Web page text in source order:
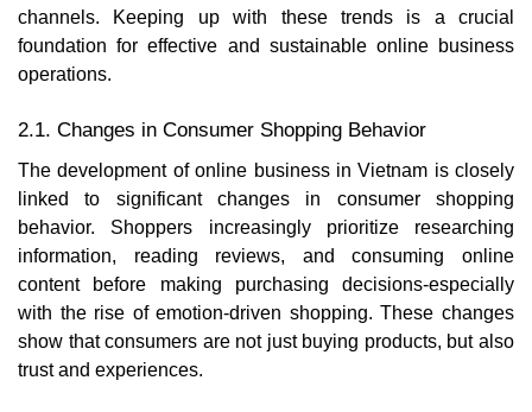
channels. Keeping up with these trends is a crucial
foundation for effective and sustainable online business
operations.
2.1. Changes in Consumer Shopping Behavior
The development of online business in Vietnam is closely
linked to significant changes in consumer shopping
behavior. Shoppers increasingly prioritize researching
information, reading reviews, and consuming online
content before making purchasing decisions-especially
with the rise of emotion-driven shopping. These changes
show that consumers are not just buying products, but also
trust and experiences.